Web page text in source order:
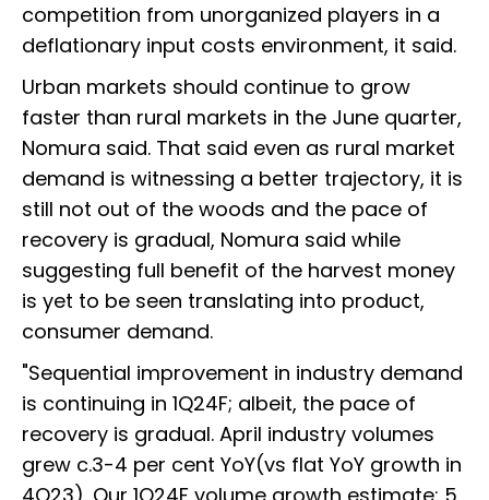
competition from unorganized players in a
deflationary input costs environment, it said.
Urban markets should continue to grow
faster than rural markets in the June quarter,
Nomura said. That said even as rural market
demand is witnessing a better trajectory, it is
still not out of the woods and the pace of
recovery is gradual, Nomura said while
suggesting full benefit of the harvest money
is yet to be seen translating into product,
consumer demand.
"Sequential improvement in industry demand
is continuing in 1Q24F; albeit, the pace of
recovery is gradual. April industry volumes
grew c.3-4 per cent YoY(vs flat YoY growth in